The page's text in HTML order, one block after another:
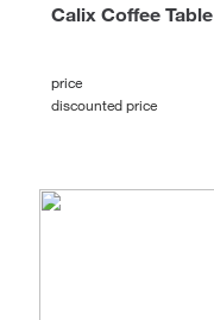
Calix Coffee Table
price
discounted price